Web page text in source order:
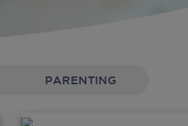
PARENTING